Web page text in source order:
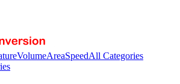
VolumeAreaSpeedAll Categories